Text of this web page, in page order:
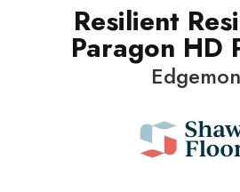
Resilient
Paragon HD